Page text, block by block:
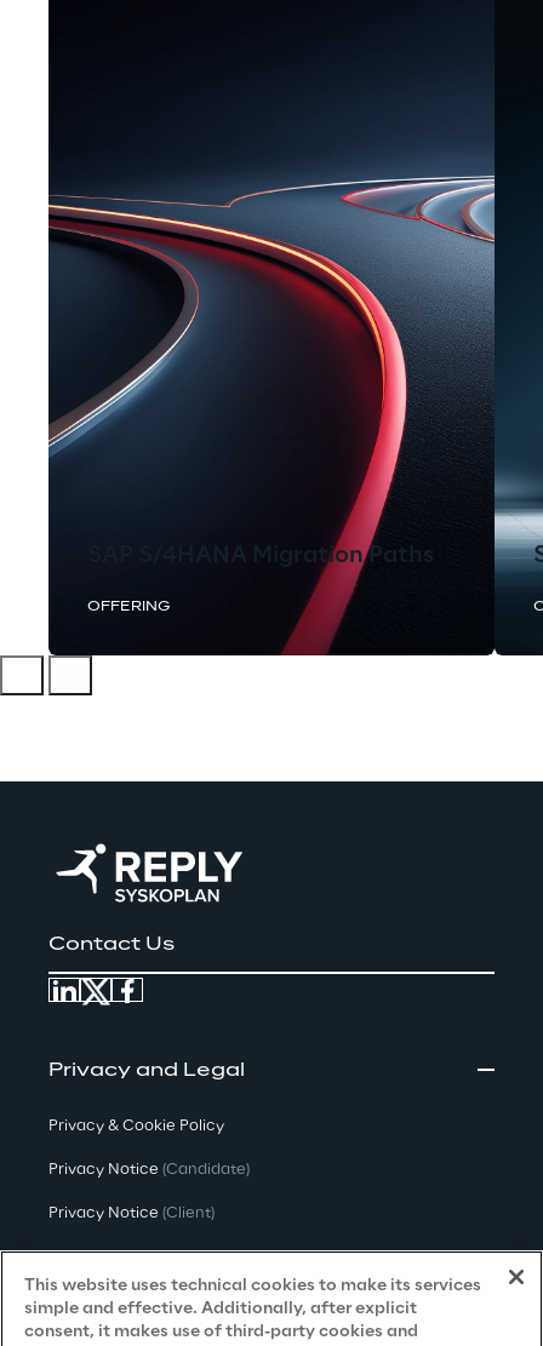
SAP S/4HANA Migration Paths
OFFERING
Contact Us
Privacy and Legal
Privacy & Cookie Policy
Privacy Notice (Candidate)
Privacy Notice (Client)
Privacy Notice(Supplier)
Privacy Notice (Marketing)
This website uses technical cookies to make its services
simple and effective. Additionally, after explicit
consent, it makes use of third-party cookies and